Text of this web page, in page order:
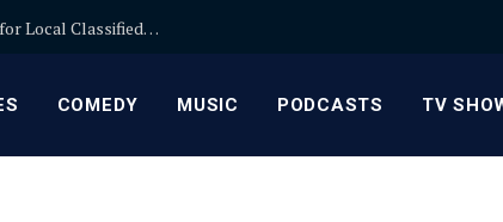
Backpage Replacement by Minglepost: Benefits for Local Classifieds and Community Connections
COMEDY MUSIC PODCASTS TV